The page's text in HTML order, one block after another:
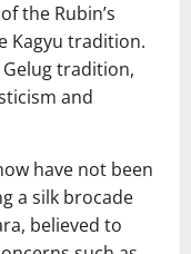
the Rubin’s
Kagyu tradition.
tradition,
and
have not been
a silk brocade
believed to